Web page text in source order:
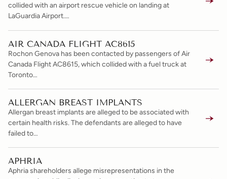
collided with an airport rescue vehicle on landing at
LaGuardia Airport.…
AIR CANADA FLIGHT AC8615
Rochon Genova has been contacted by passengers of Air
Canada Flight AC8615, which collided with a fuel truck at
Toronto…
ALLERGAN BREAST IMPLANTS
Allergan breast implants are alleged to be associated with
certain health risks. The defendants are alleged to have
failed to…
APHRIA
Aphria shareholders allege misrepresentations in the